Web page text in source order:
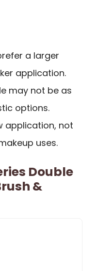
a larger
application.
may not be as
options.
application, not
uses.
Double
&